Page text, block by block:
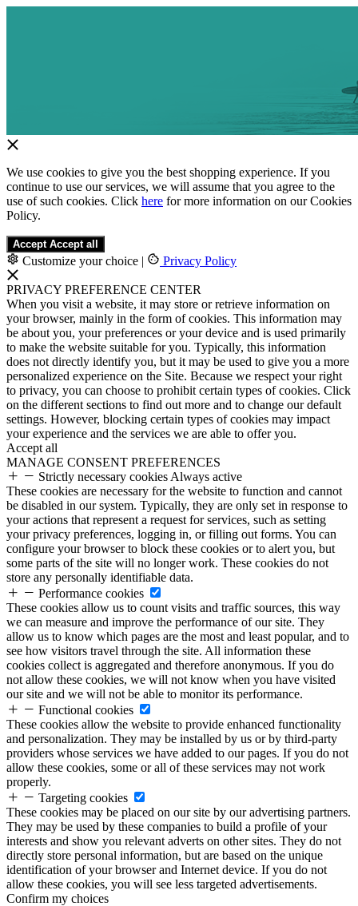
We use cookies to give you the best shopping experience. If you
continue to use our services, we will assume that you agree to the
use of such cookies. Click here for more information on our Cookies
Policy.
Accept Accept all
Customize your choice | Privacy Policy
PRIVACY PREFERENCE CENTER
When you visit a website, it may store or retrieve information on
your browser, mainly in the form of cookies. This information may
be about you, your preferences or your device and is used primarily
to make the website suitable for you. Typically, this information
does not directly identify you, but it may be used to give you a more
personalized experience on the Site. Because we respect your right
to privacy, you can choose to prohibit certain types of cookies. Click
on the different sections to find out more and to change our default
settings. However, blocking certain types of cookies may impact
your experience and the services we are able to offer you.
Accept all
MANAGE CONSENT PREFERENCES
Strictly necessary cookies Always active
These cookies are necessary for the website to function and cannot
be disabled in our system. Typically, they are only set in response to
your actions that represent a request for services, such as setting
your privacy preferences, logging in, or filling out forms. You can
configure your browser to block these cookies or to alert you, but
some parts of the site will no longer work. These cookies do not
store any personally identifiable data.
Performance cookies
These cookies allow us to count visits and traffic sources, this way
we can measure and improve the performance of our site. They
allow us to know which pages are the most and least popular, and to
see how visitors travel through the site. All information these
cookies collect is aggregated and therefore anonymous. If you do
not allow these cookies, we will not know when you have visited
our site and we will not be able to monitor its performance.
Functional cookies
These cookies allow the website to provide enhanced functionality
and personalization. They may be installed by us or by third-party
providers whose services we have added to our pages. If you do not
allow these cookies, some or all of these services may not work
properly.
Targeting cookies
These cookies may be placed on our site by our advertising partners.
They may be used by these companies to build a profile of your
interests and show you relevant adverts on other sites. They do not
directly store personal information, but are based on the unique
identification of your browser and Internet device. If you do not
allow these cookies, you will see less targeted advertisements.
Confirm my choices